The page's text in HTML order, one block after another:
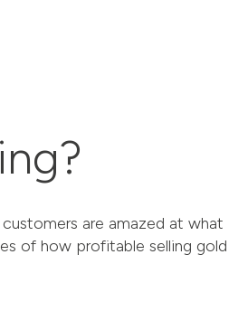
are amazed at what
of how profitable selling gold